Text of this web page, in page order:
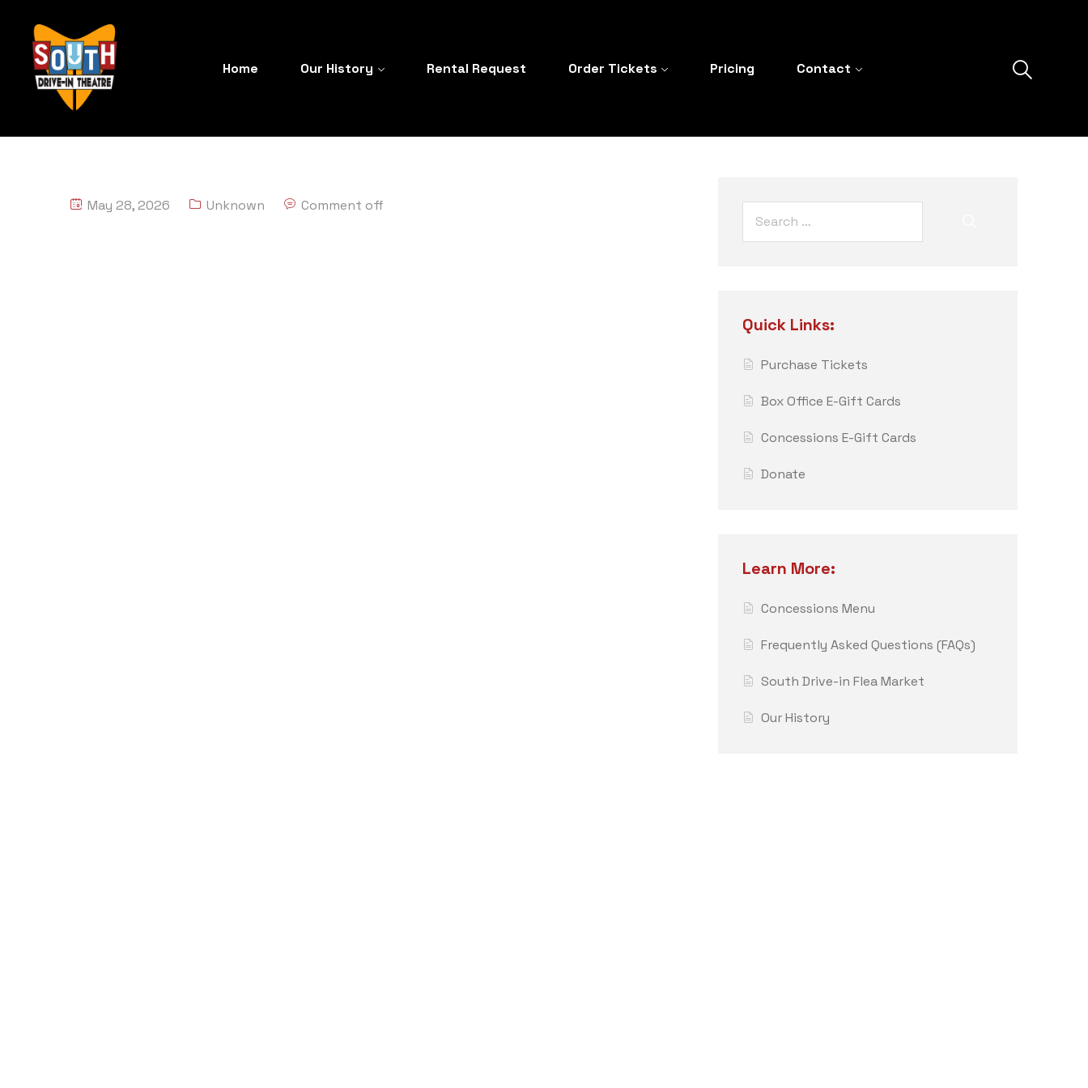
Home Our History Rental Request Order Tickets Pricing Contact
May 28, 2026 Unknown Comment off
Quick Links:
Purchase Tickets
Box Office E-Gift Cards
Concessions E-Gift Cards
Donate
Learn More:
Concessions Menu
Frequently Asked Questions (FAQs)
South Drive-in Flea Market
Our History